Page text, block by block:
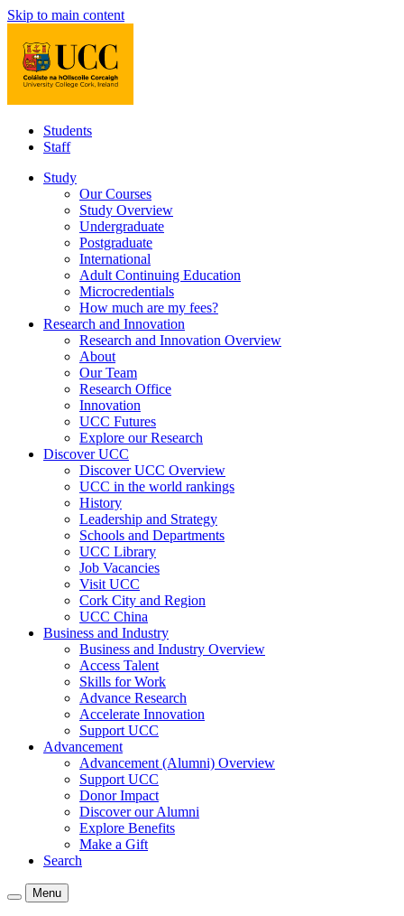
Skip to main content
Students
Staff
Study
Our Courses
Study Overview
Undergraduate
Postgraduate
International
Adult Continuing Education
Microcredentials
How much are my fees?
Research and Innovation
Research and Innovation Overview
About
Our Team
Research Office
Innovation
UCC Futures
Explore our Research
Discover UCC
Discover UCC Overview
UCC in the world rankings
History
Leadership and Strategy
Schools and Departments
UCC Library
Job Vacancies
Visit UCC
Cork City and Region
UCC China
Business and Industry
Business and Industry Overview
Access Talent
Skills for Work
Advance Research
Accelerate Innovation
Support UCC
Advancement
Advancement (Alumni) Overview
Support UCC
Donor Impact
Discover our Alumni
Explore Benefits
Make a Gift
Search
Menu